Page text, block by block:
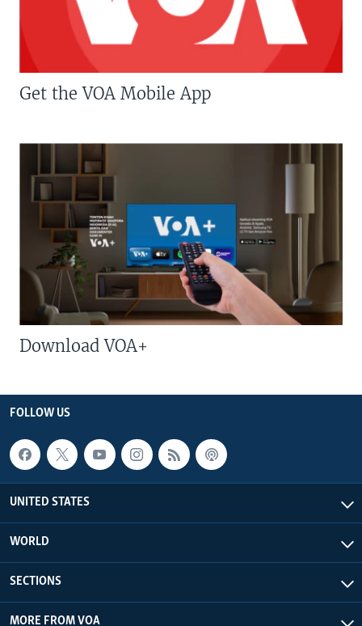
Get the VOA Mobile App
Download VOA+
FOLLOW US
UNITED STATES
WORLD
SECTIONS
MORE FROM VOA